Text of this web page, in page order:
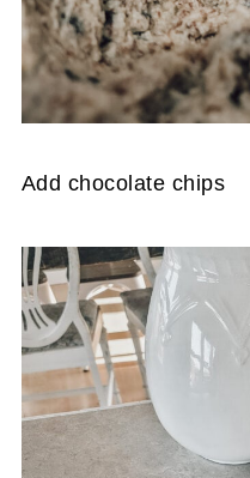
Add chocolate chips